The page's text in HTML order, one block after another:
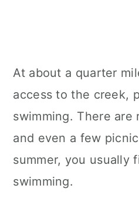
At about a quarter
access to the creek,
swimming. There are
and even a few
summer, you usually
swimming.